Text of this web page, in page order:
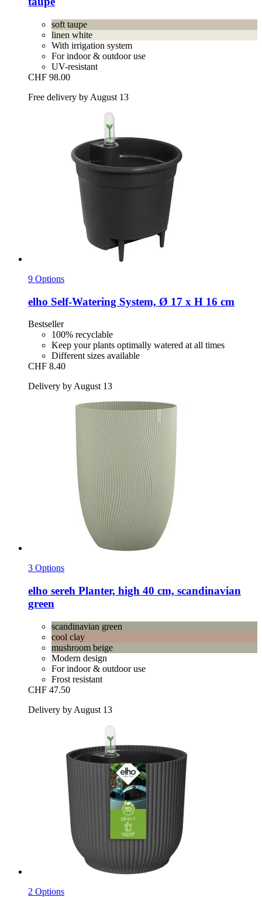
soft taupe
linen white
With irrigation system
For indoor & outdoor use
UV-resistant
CHF 98.00
Free delivery by August 13
9 Options
elho Self-​Watering System, Ø 17 x H 16 cm
Bestseller
100% recyclable
Keep your plants optimally watered at all times
Different sizes available
CHF 8.40
Delivery by August 13
3 Options
elho sereh Planter, high 40 cm, scandinavian
green
scandinavian green
cool clay
mushroom beige
Modern design
For indoor & outdoor use
Frost resistant
CHF 47.50
Delivery by August 13
2 Options